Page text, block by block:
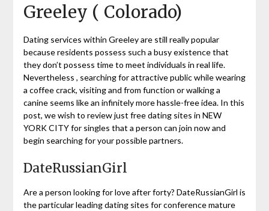
Greeley ( Colorado)
Dating services within Greeley are still really popular
because residents possess such a busy existence that
they don’t possess time to meet individuals in real life.
Nevertheless , searching for attractive public while wearing
a coffee crack, visiting and from function or walking a
canine seems like an infinitely more hassle-free idea. In this
post, we wish to review just free dating sites in NEW
YORK CITY for singles that a person can join now and
begin searching for your possible partners.
DateRussianGirl
Are a person looking for love after forty? DateRussianGirl is
the particular leading dating sites for conference mature